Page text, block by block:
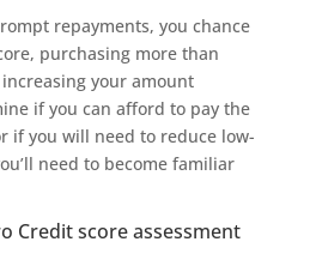
repayments, you chance
purchasing more than
your amount
if you can afford to pay the
if you will need to reduce low-
need to become familiar
Credit score assessment